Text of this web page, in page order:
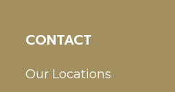
CONTACT
Our Locations